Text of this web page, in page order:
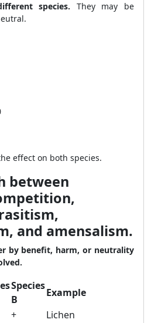
species. They may be
effect on both species.
between
and amensalism.
by benefit, harm, or neutrality
Species
B
Example
+
Lichen